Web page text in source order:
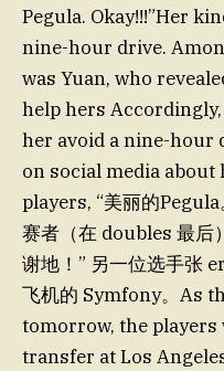
Pegula. Okay!!!”Her
nine-hour drive.
was Yuan, who
help hers
her avoid a nine-hour
on social media
players, “美丽的
赛者（在 doubles 最后
谢地！” 另一位选手张
飞机的 Symfony。As
tomorrow, the
transfer at Los